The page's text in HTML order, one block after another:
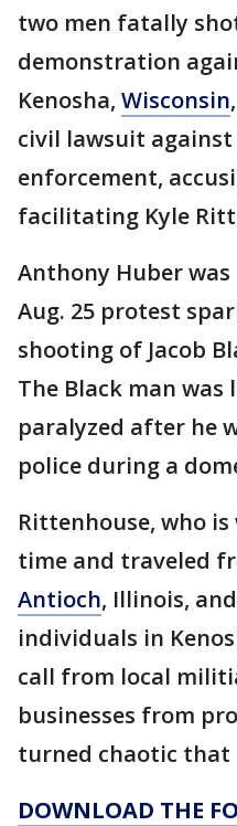
two men fatally
demonstration
Kenosha, Wisconsin
civil lawsuit
enforcement,
facilitating Kyle
Anthony Huber
Aug. 25 protest
shooting of Jacob
The Black man
paralyzed after he
police during a
Rittenhouse, who
time and traveled
Antioch, Illinois,
individuals in
call from local
businesses from
turned chaotic that
DOWNLOAD THE